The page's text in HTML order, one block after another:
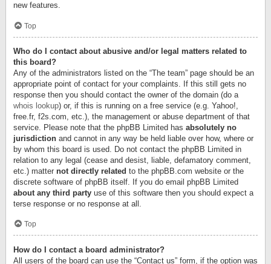
new features.
Top
Who do I contact about abusive and/or legal matters related to
this board?
Any of the administrators listed on the “The team” page should be an
appropriate point of contact for your complaints. If this still gets no
response then you should contact the owner of the domain (do a
whois lookup) or, if this is running on a free service (e.g. Yahoo!,
free.fr, f2s.com, etc.), the management or abuse department of that
service. Please note that the phpBB Limited has absolutely no
jurisdiction and cannot in any way be held liable over how, where or
by whom this board is used. Do not contact the phpBB Limited in
relation to any legal (cease and desist, liable, defamatory comment,
etc.) matter not directly related to the phpBB.com website or the
discrete software of phpBB itself. If you do email phpBB Limited
about any third party use of this software then you should expect a
terse response or no response at all.
Top
How do I contact a board administrator?
All users of the board can use the “Contact us” form, if the option was